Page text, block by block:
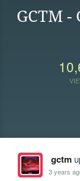
GCTM
gctm
3 years